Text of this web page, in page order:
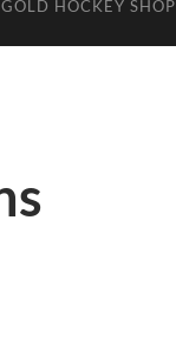
HOCKEY SHOP